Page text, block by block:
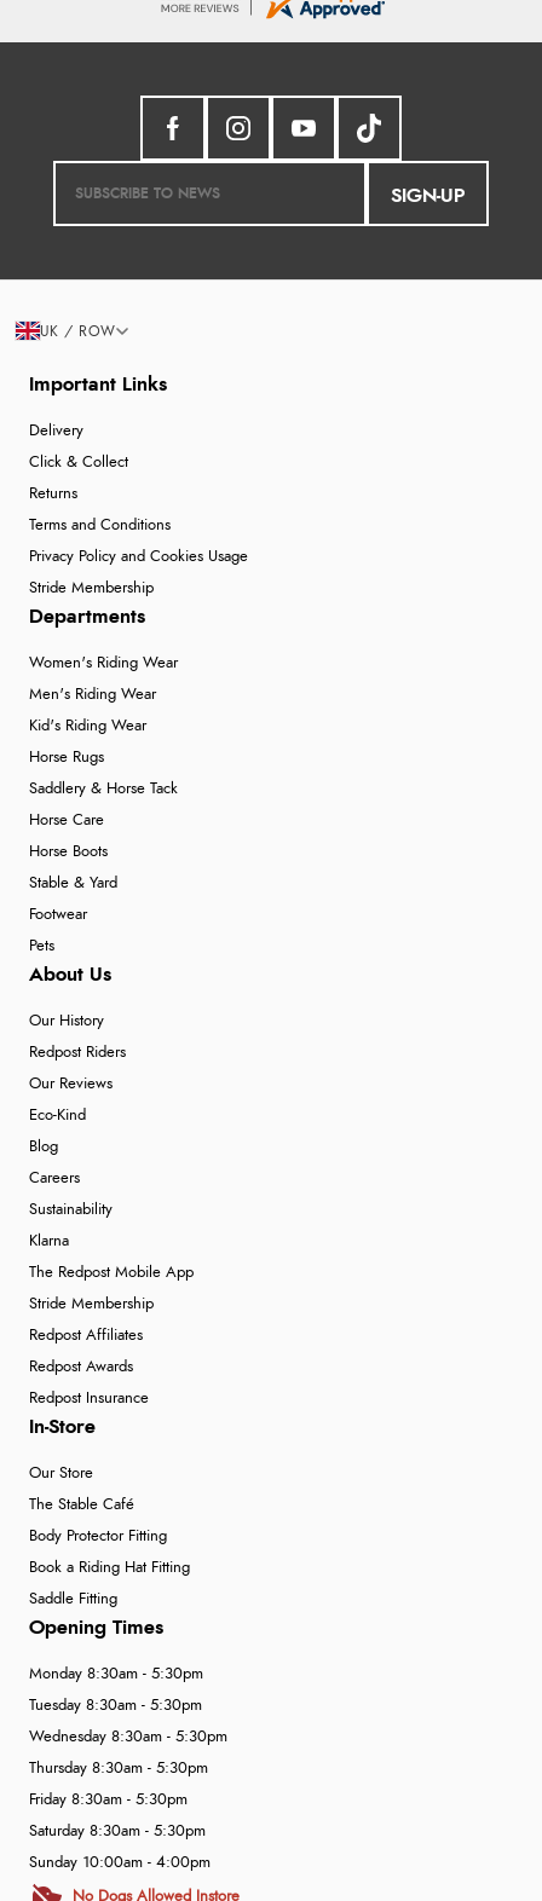
SIGN-UP
Important Links
Delivery
Click & Collect
Returns
Terms and Conditions
Privacy Policy and Cookies Usage
Stride Membership
Departments
Women's Riding Wear
Men's Riding Wear
Kid's Riding Wear
Horse Rugs
Saddlery & Horse Tack
Horse Care
Horse Boots
Stable & Yard
Footwear
Pets
About Us
Our History
Redpost Riders
Our Reviews
Eco-Kind
Blog
Careers
Sustainability
Klarna
The Redpost Mobile App
Stride Membership
Redpost Affiliates
Redpost Awards
Redpost Insurance
In-Store
Our Store
The Stable Café
Body Protector Fitting
Book a Riding Hat Fitting
Saddle Fitting
Opening Times
Monday 8:30am - 5:30pm
Tuesday 8:30am - 5:30pm
Wednesday 8:30am - 5:30pm
Thursday 8:30am - 5:30pm
Friday 8:30am - 5:30pm
Saturday 8:30am - 5:30pm
Sunday 10:00am - 4:00pm
No Dogs Allowed Instore
UK / ROW